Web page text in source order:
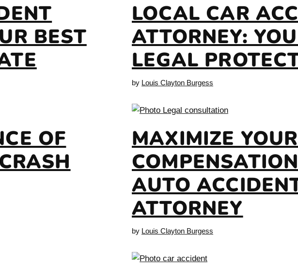
BEST
LOCAL CAR
ATTORNEY:
LEGAL
by Louis Clayton Burgess
OF
MAXIMIZE YOUR
AUTO
ATTORNEY
by Louis Clayton Burgess